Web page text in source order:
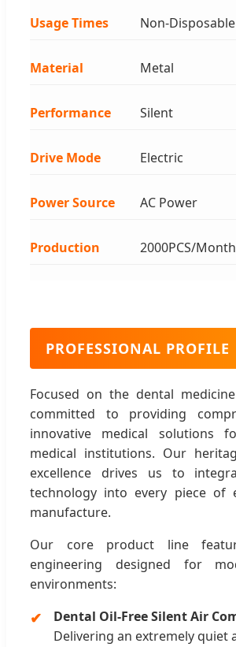
Usage Times Non-Disposable
Material Metal
Performance Silent
Drive Mode Electric
Power Source AC Power
Production 2000PCS/Month
PROFESSIONAL PROFILE
Focused on the dental
committed to providing
innovative medical solutions
medical institutions. Our
excellence drives us to
technology into every piece of
manufacture.
Our core product line
engineering designed for
environments:
Dental Oil-Free Silent Air
Delivering an extremely quiet